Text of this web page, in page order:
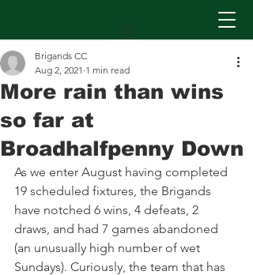
More rain than wins
so far at
Broadhalfpenny Down
Brigands CC
Aug 2, 2021 1 min read
As we enter August having completed
19 scheduled fixtures, the Brigands
have notched 6 wins, 4 defeats, 2
draws, and had 7 games abandoned
(an unusually high number of wet
Sundays). Curiously, the team that has